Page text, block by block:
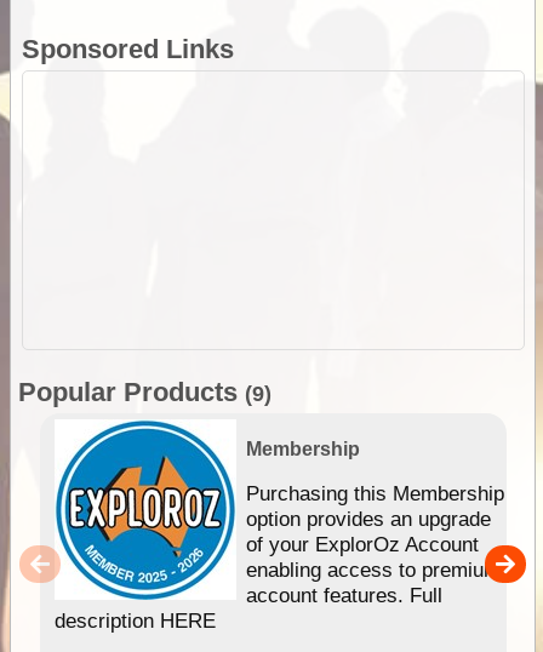
Sponsored Links
Popular Products (9)
Membership
Purchasing this Membership
option provides an upgrade
of your ExplorOz Account
enabling access to premium
account features. Full
description HERE